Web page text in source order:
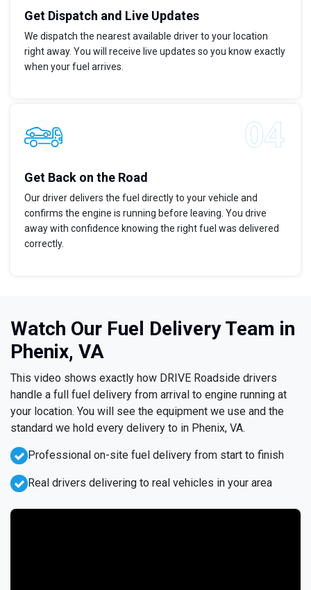
Get Dispatch and Live Updates
We dispatch the nearest available driver to your location
right away. You will receive live updates so you know exactly
when your fuel arrives.
Get Back on the Road
Our driver delivers the fuel directly to your vehicle and
confirms the engine is running before leaving. You drive
away with confidence knowing the right fuel was delivered
correctly.
Watch Our Fuel Delivery Team in
Phenix, VA
This video shows exactly how DRIVE Roadside drivers
handle a full fuel delivery from arrival to engine running at
your location. You will see the equipment we use and the
standard we hold every delivery to in Phenix, VA.
Professional on-site fuel delivery from start to finish
Real drivers delivering to real vehicles in your area